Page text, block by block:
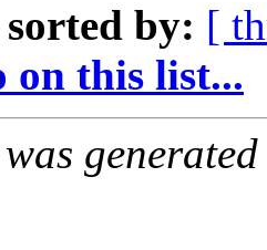
sorted by: [
on this list...